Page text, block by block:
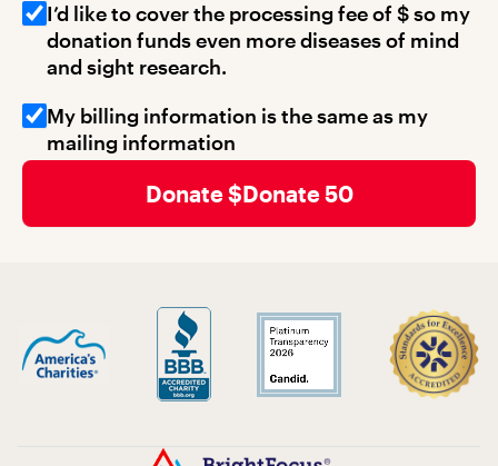
I’d like to cover the processing fee of $so my
donation funds even more diseases of mind
and sight research.
My billing information is the same as my
mailing information
Billing Address 1
Billing City
Donate 50